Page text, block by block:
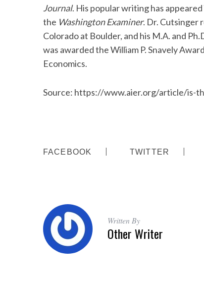
Journal. His popular writing has
the Washington Examiner. Dr. Cutsinger
Colorado at Boulder, and his M.A. and
was awarded the William P. Snavely
Economics.
Source: https://www.aier.org/article/is-
FACEBOOK TWITTER
Written By
Other Writer